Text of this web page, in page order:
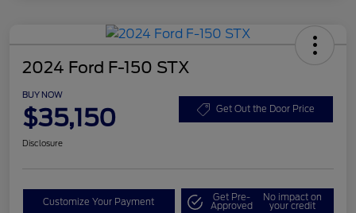
2024 Ford F-150 STX
BUY NOW
$35,150 Get Out the Door Price
Disclosure
Customize Your Payment Get Pre-
Approved
No impact on
your credit